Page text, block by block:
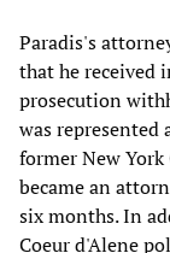
Paradis's
that he received
prosecution
was
former New
became an
six months. In
Coeur d'Alene